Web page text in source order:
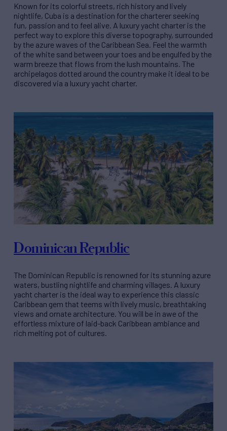
Known for its colorful streets, rich history and lively
nightlife, Cuba is a destination for the charterer seeking
fun, passion and to feel alive. A luxury yacht charter is the
perfect way to explore this diverse topography, surrounded
by the azure waves of the Caribbean Sea. Feel the warmth
of the white sand between your toes and be engulfed by the
warm breeze that flows from the lush mountains. The
archipelagos dotted around the country make it ideal to be
discovered via a luxury yacht charter.
Dominican Republic
The Dominican Republic is renowned for its stunning azure
waters, bustling nightlife and charming villages. A luxury
yacht charter is the ideal way to experience this classic
Caribbean gem that teems with lively music, breathtaking
views and ornate architecture. You will be in awe of the
effortless mixture of laid-back Caribbean ambiance and
rich melting pot of cultures.